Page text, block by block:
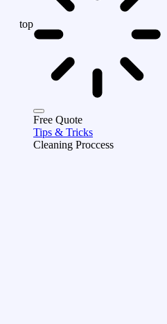
top
Free Quote
Tips & Tricks
Cleaning Proccess